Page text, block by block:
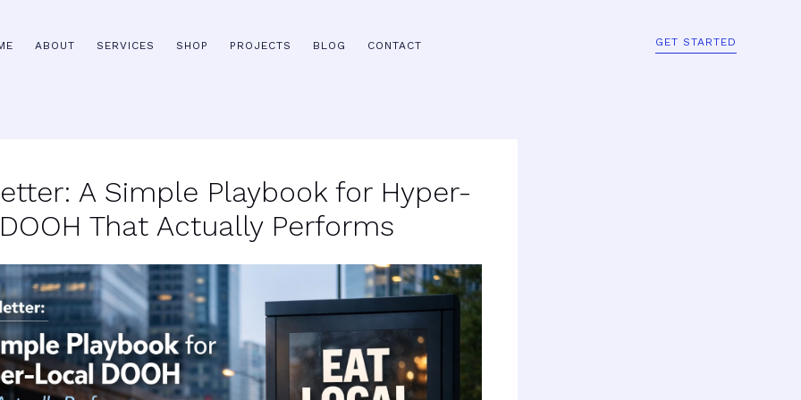
ABOUT SERVICES SHOP PROJECTS BLOG CONTACT GET STARTED
A Simple Playbook for Hyper-
That Actually Performs